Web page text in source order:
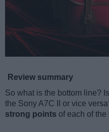
Review summary
So what is the bottom line?
the Sony A7C II or vice
strong points of each of